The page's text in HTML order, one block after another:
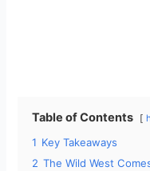
Table of Contents
1 Key Takeaways
2 The Wild West